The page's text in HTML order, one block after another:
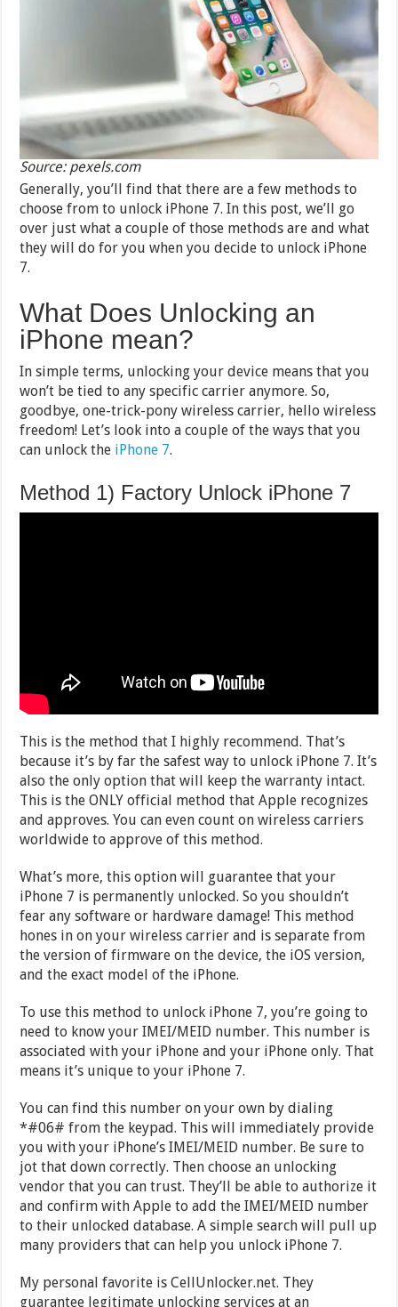
Source: pexels.com
Generally, you’ll find that there are a few methods to
choose from to unlock iPhone 7. In this post, we’ll go
over just what a couple of those methods are and what
they will do for you when you decide to unlock iPhone
7.
What Does Unlocking an
iPhone mean?
In simple terms, unlocking your device means that you
won’t be tied to any specific carrier anymore. So,
goodbye, one-trick-pony wireless carrier, hello wireless
freedom! Let’s look into a couple of the ways that you
can unlock the iPhone 7.
Method 1) Factory Unlock iPhone 7
This is the method that I highly recommend. That’s
because it’s by far the safest way to unlock iPhone 7. It’s
also the only option that will keep the warranty intact.
This is the ONLY official method that Apple recognizes
and approves. You can even count on wireless carriers
worldwide to approve of this method.
What’s more, this option will guarantee that your
iPhone 7 is permanently unlocked. So you shouldn’t
fear any software or hardware damage! This method
hones in on your wireless carrier and is separate from
the version of firmware on the device, the iOS version,
and the exact model of the iPhone.
To use this method to unlock iPhone 7, you’re going to
need to know your IMEI/MEID number. This number is
associated with your iPhone and your iPhone only. That
means it’s unique to your iPhone 7.
You can find this number on your own by dialing
*#06# from the keypad. This will immediately provide
you with your iPhone’s IMEI/MEID number. Be sure to
jot that down correctly. Then choose an unlocking
vendor that you can trust. They’ll be able to authorize it
and confirm with Apple to add the IMEI/MEID number
to their unlocked database. A simple search will pull up
many providers that can help you unlock iPhone 7.
My personal favorite is CellUnlocker.net. They
guarantee legitimate unlocking services at an